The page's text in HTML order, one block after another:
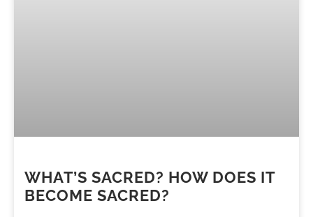
WHAT’S SACRED? HOW DOES IT
BECOME SACRED?